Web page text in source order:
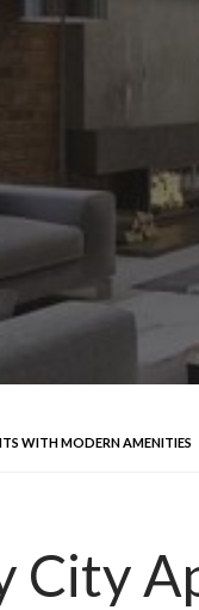
WITH MODERN AMENITIES
City